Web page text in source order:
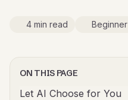
4 min read Beginner
ON THIS PAGE
Let AI Choose for You